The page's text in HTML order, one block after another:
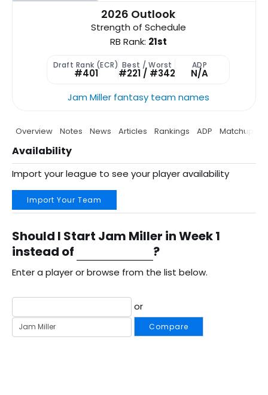
2026 Outlook
Strength of Schedule
RB Rank: 21st
Draft Rank (ECR)
#401
Best / Worst
#221 / #342
ADP
N/A
Jam Miller fantasy team names
Overview Notes News Articles Rankings ADP Matchup
Availability
Import your league to see your player availability
Import Your Team
Should I Start Jam Miller in Week 1
instead of
?
Enter a player or browse from the list below.
or
Compare